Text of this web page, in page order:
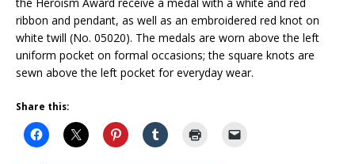
ribbon and pendant, as well as an embroidered red knot on
white twill (No. 05020). The medals are worn above the left
uniform pocket on formal occasions; the square knots are
sewn above the left pocket for everyday wear.
Share this: